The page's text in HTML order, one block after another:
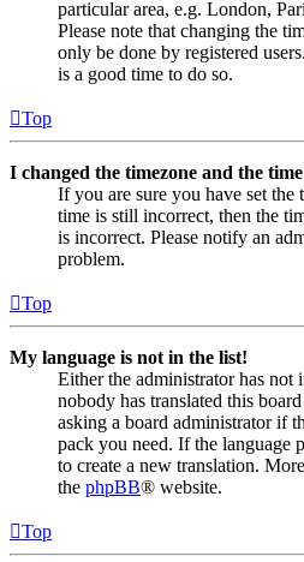
particular area, e.g. London,
Please note that changing the
only be done by registered
is a good time to do so.
Top
I changed the timezone and the
If you are sure you have set the
time is still incorrect, then the
is incorrect. Please notify an
problem.
Top
My language is not in the list!
Either the administrator has not
nobody has translated this
asking a board administrator if
pack you need. If the language
to create a new translation.
the phpBB® website.
Top